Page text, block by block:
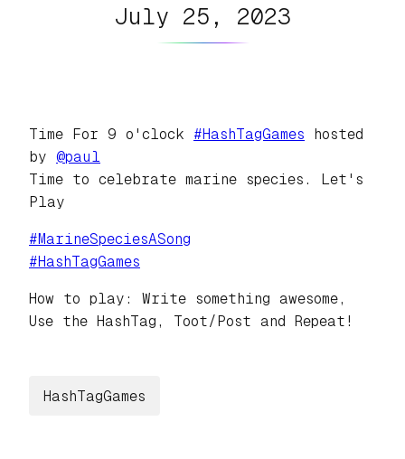
July 25, 2023
Time For 9 o'clock #HashTagGames hosted
by @paul
Time to celebrate marine species. Let's
Play
#MarineSpeciesASong
#HashTagGames
How to play: Write something awesome,
Use the HashTag, Toot/Post and Repeat!
HashTagGames